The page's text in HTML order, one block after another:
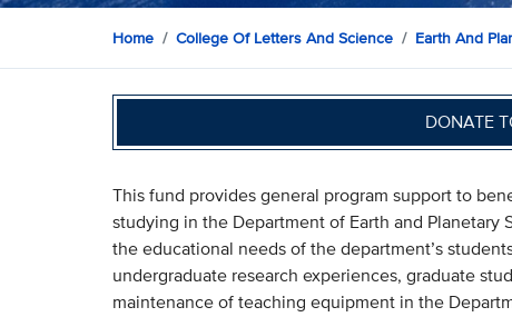
Home College Of Letters And Science Earth And
DONATE
This fund provides general program support to
studying in the Department of Earth and
the educational needs of the department’s
undergraduate research experiences, graduate
maintenance of teaching equipment in the